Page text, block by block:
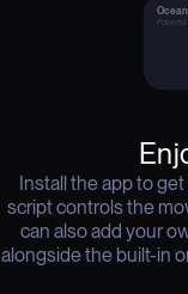
Install the app to
script controls the
can also add your
alongside the built-in